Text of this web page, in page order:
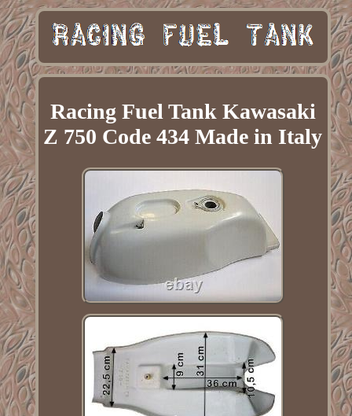
Racing Fuel Tank Kawasaki
Z 750 Code 434 Made in Italy